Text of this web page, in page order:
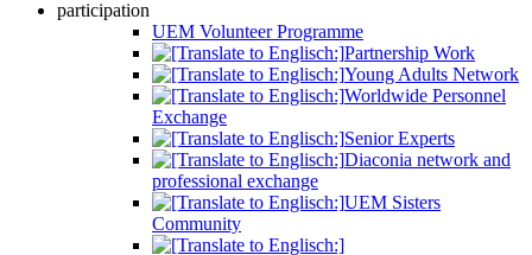
participation
UEM Volunteer Programme
Partnership Work
Young Adults Network
Worldwide Personnel
Exchange
Senior Experts
Diaconia network and
professional exchange
UEM Sisters
Community